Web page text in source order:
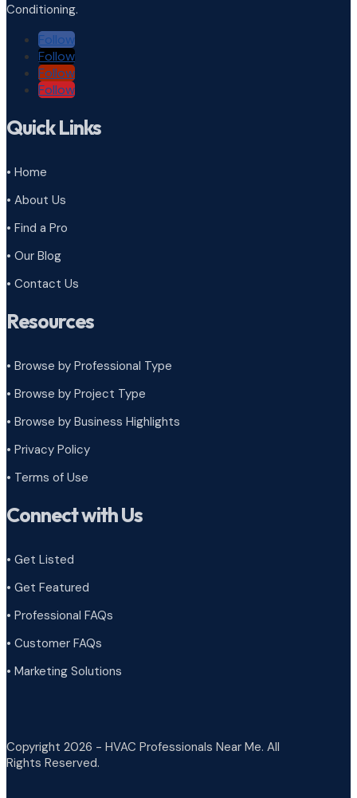
Conditioning.
Follow
Follow
Follow
Follow
Quick Links
• Home
• About Us
• Find a Pro
• Our Blog
• Contact Us
Resources
• Browse by Professional Type
• Browse by Project Type
• Browse by Business Highlights
• Privacy Policy
• Terms of Use
Connect with Us
• Get Listed
• Get Featured
• Professional FAQs
• Customer FAQs
• Marketing Solutions
Copyright 2026 - HVAC Professionals Near Me. All
Rights Reserved.